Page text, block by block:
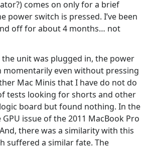
comes on only for a brief
power switch is pressed. I’ve been
off for about 4 months… not
unit was plugged in, the power
even without pressing
Mac Minis that I have do not do
tests looking for shorts and other
board but found nothing. In the
issue of the 2011 MacBook Pro
there was a similarity with this
suffered a similar fate. The